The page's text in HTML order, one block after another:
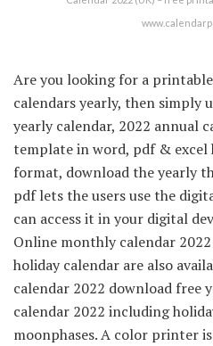
Are you looking for a
calendars yearly, then simply
yearly calendar, 2022 annual
template in word, pdf & excel
format, download the yearly
pdf lets the users use the
can access it in your digital
Online monthly calendar
holiday calendar are also
calendar 2022 download free
calendar 2022 including
moonphases. A color printer